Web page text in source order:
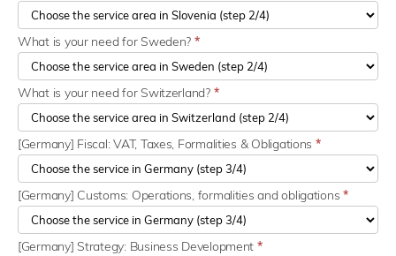
What is your need for Sweden? *
What is your need for Switzerland? *
[Germany] Fiscal: VAT, Taxes, Formalities & Obligations *
[Germany] Customs: Operations, formalities and obligations*
[Germany] Strategy: Business Development *